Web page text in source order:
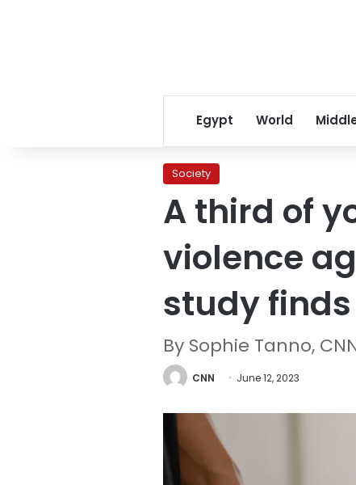
Egypt World
Society
A third of
violence
study finds
By Sophie Tanno,
CNN June 12, 2023